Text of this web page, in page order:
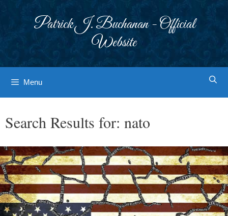
Patrick J. Buchanan - Official
Website
Menu
Search Results for: nato